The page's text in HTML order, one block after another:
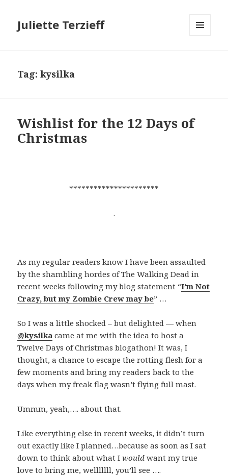
Juliette Terzieff
Tag:kysilka
Wishlist for the 12 Days of
Christmas
**********************
.
As my regular readers know I have been assaulted
by the shambling hordes of The Walking Dead in
recent weeks following my blog statement “I’m Not
Crazy, but my Zombie Crew may be” …
So I was a little shocked – but delighted — when
@kysilka came at me with the idea to host a
Twelve Days of Christmas blogathon! It was, I
thought, a chance to escape the rotting flesh for a
few moments and bring my readers back to the
days when my freak flag wasn’t flying full mast.
Ummm, yeah,…. about that.
Like everything else in recent weeks, it didn’t turn
out exactly like I planned…because as soon as I sat
down to think about what Iwould want my true
love to bring me, welllllll, you’ll see ….